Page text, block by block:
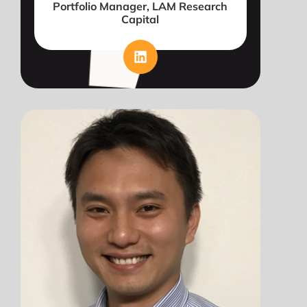
Portfolio Manager, LAM Research
Capital